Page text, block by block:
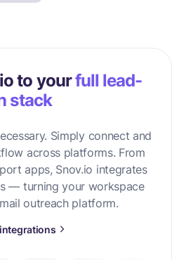
to yourfull lead-
stack
Simply connect and
across platforms. From
apps, Snov.io integrates
— turning your workspace
outreach platform.